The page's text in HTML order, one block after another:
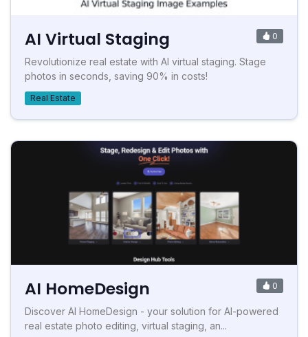
AI Virtual Staging 0
Revolutionize real estate with AI virtual staging. Stage
photos in seconds, saving 90% in costs!
Real Estate
AI HomeDesign 0
Discover AI HomeDesign - your solution for AI-powered
real estate photo editing, virtual staging, an...